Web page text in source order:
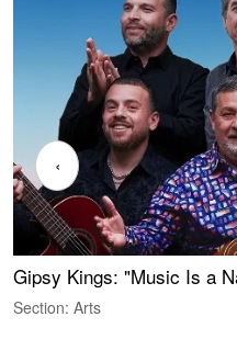
Gipsy Kings: "Music Is a
Section: Arts
‹